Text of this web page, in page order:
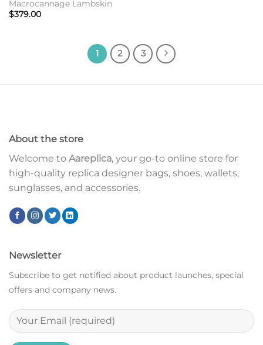
Macrocannage Lambskin
$379.00
1 2 3
About the store
Welcome to Aareplica, your go-to online store for
high-quality replica designer bags, shoes, wallets,
sunglasses, and accessories.
Newsletter
Subscribe to get notified about product launches, special
offers and company news.